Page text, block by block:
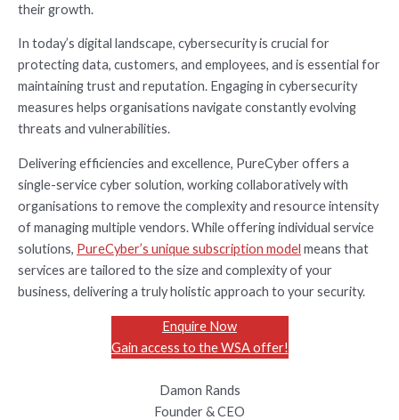
their growth.
In today’s digital landscape, cybersecurity is crucial for
protecting data, customers, and employees, and is essential for
maintaining trust and reputation. Engaging in cybersecurity
measures helps organisations navigate constantly evolving
threats and vulnerabilities.
Delivering efficiencies and excellence, PureCyber offers a
single-service cyber solution, working collaboratively with
organisations to remove the complexity and resource intensity
of managing multiple vendors. While offering individual service
solutions, PureCyber’s unique subscription model means that
services are tailored to the size and complexity of your
business, delivering a truly holistic approach to your security.
Enquire Now
Gain access to the WSA offer!
Damon Rands
Founder & CEO